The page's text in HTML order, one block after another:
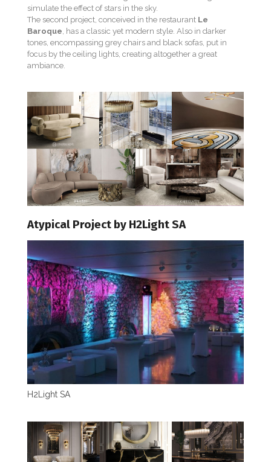
simulate the effect of stars in the sky.
The second project, conceived in the restaurant Le
Baroque, has a classic yet modern style. Also in darker
tones, encompassing grey chairs and black sofas, put in
focus by the ceiling lights, creating altogether a great
ambiance.
Atypical Project by H2Light SA
H2Light SA